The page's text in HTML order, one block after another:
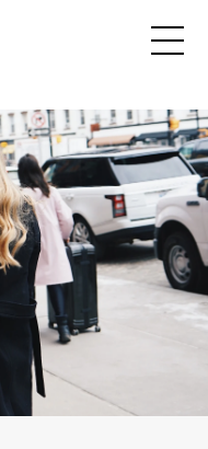
Pay here with